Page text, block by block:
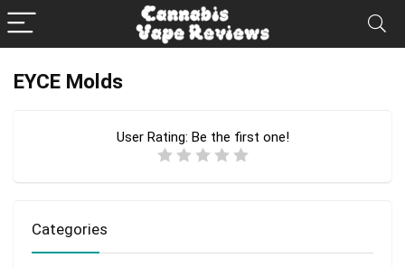
EYCE Molds
User Rating: Be the first one!
Categories